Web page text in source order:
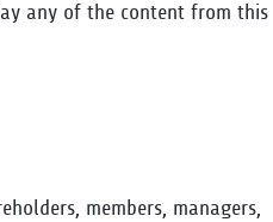
any of the content from this
members, managers,